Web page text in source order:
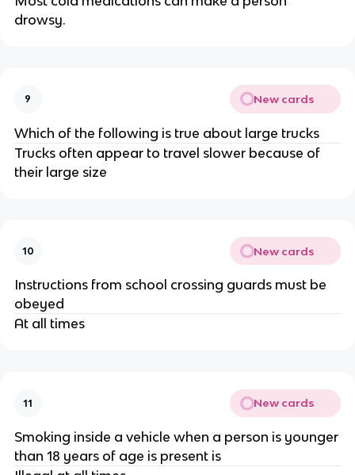
drowsy.
9 New cards
Which of the following is true about large trucks
Trucks often appear to travel slower because of
their large size
10 New cards
Instructions from school crossing guards must be
obeyed
At all times
11 New cards
Smoking inside a vehicle when a person is younger
than 18 years of age is present is